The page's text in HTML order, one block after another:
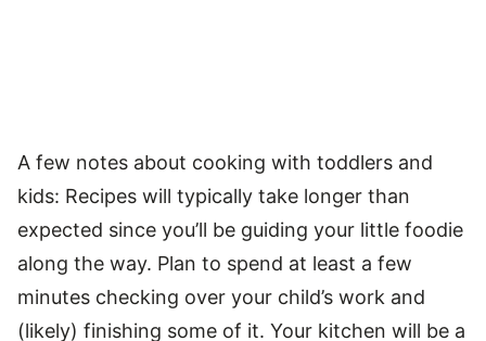
A few notes about cooking with toddlers and
kids: Recipes will typically take longer than
expected since you’ll be guiding your little foodie
along the way. Plan to spend at least a few
minutes checking over your child’s work and
(likely) finishing some of it. Your kitchen will be a